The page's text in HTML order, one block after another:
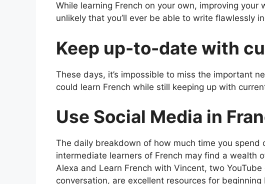
While learning French on your own, improving
unlikely that you’ll ever be able to write flawlessly
Keep up-to-date with
These days, it’s impossible to miss the important
could learn French while still keeping up with
Use Social Media in
The daily breakdown of how much time you
intermediate learners of French may find a wealth
Alexa and Learn French with Vincent, two
conversation, are excellent resources for